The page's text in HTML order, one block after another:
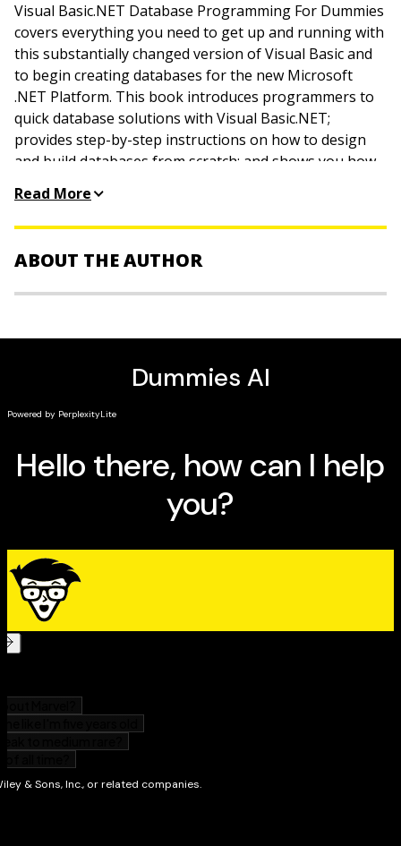
Visual Basic.NET Database Programming For Dummies
covers everything you need to get up and running with
this substantially changed version of Visual Basic and
to begin creating databases for the new Microsoft
.NET Platform. This book introduces programmers to
quick database solutions with Visual Basic.NET;
provides step-by-step instructions on how to design
and build databases from scratch; and shows you how
custom controls. The book also demonstrates how to
connect your database to the Internet.
Read More
ABOUT THE AUTHOR
Bible, Visual Studio 6 For Dummies, and many other